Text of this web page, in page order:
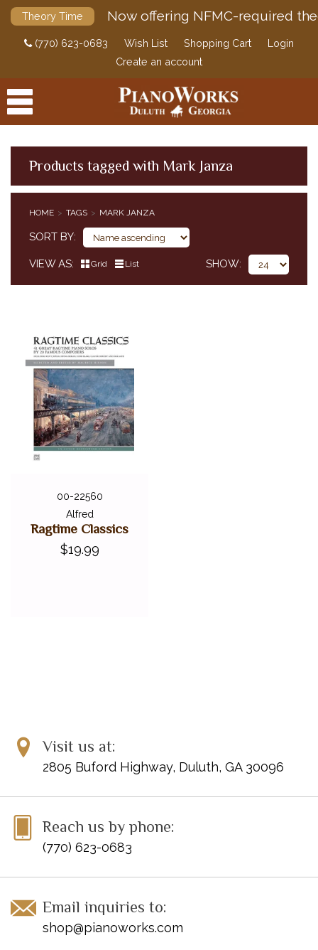
Theory Time Now offering NFMC-required
(770) 623-0683 Wish List Shopping Cart
Login
Create an account
Products tagged with Mark Janza
HOME TAGS MARK JANZA
SORT BY
VIEW AS Grid List SHOW
00-22560
Alfred
Ragtime Classics
$19.99
Visit us at:
2805 Buford Highway, Duluth, GA 30096
Reach us by phone:
(770) 623-0683
Email inquiries to:
shop@pianoworks.com